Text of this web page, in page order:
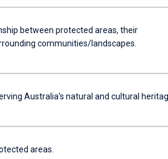
between protected areas, their
communities/landscapes.
Australia’s natural and cultural
areas.